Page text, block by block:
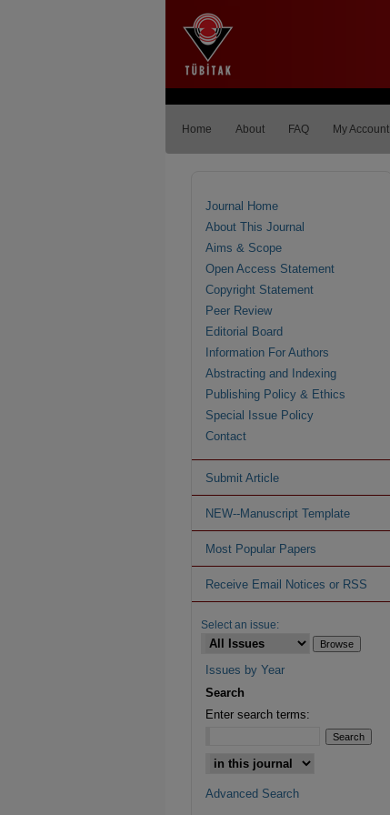
Home About FAQ My Account
Journal Home
About This Journal
Aims & Scope
Open Access Statement
Copyright Statement
Peer Review
Editorial Board
Information For Authors
Abstracting and Indexing
Publishing Policy & Ethics
Special Issue Policy
Contact
Submit Article
NEW--Manuscript Template
Most Popular Papers
Receive Email Notices or RSS
Select an issue:
Issues by Year
Search
Enter search terms:
Advanced Search